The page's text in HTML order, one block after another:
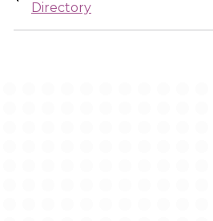
Directory